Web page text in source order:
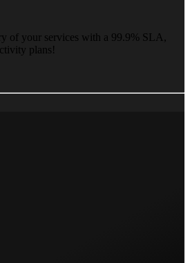
of your services with a 99.9% SLA,
plans!